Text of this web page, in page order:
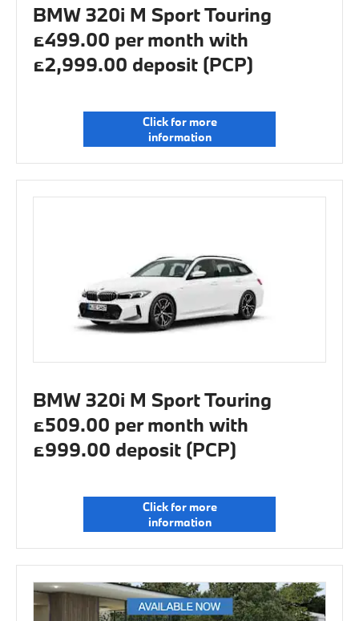
BMW 320i M Sport Touring
£499.00 per month with
£2,999.00 deposit (PCP)
Click for more
information
BMW 320i M Sport Touring
£509.00 per month with
£999.00 deposit (PCP)
Click for more
information